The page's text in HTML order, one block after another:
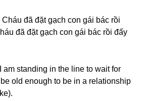
đã đặt gạch con gái bác rồi
đã đặt gạch con gái bác rồi đấy
am standing in the line to wait for
old enough to be in a relationship